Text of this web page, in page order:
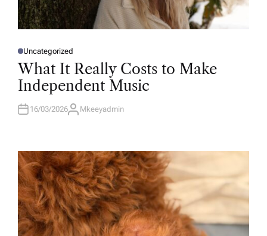
P
O
S
D
N
Uncategorized
What It Really Costs to Make
Independent Music
16/03/2026A
R
Mkeeyadmin